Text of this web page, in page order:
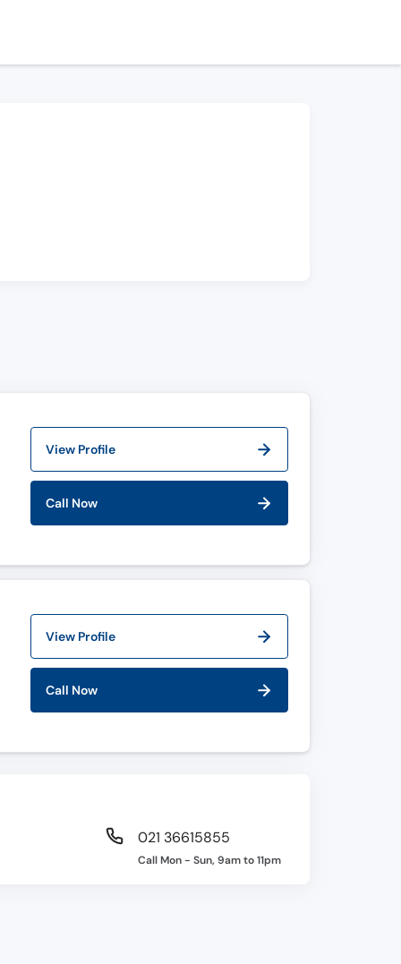
View Profile
Call Now
View Profile
Call Now
021 36615855
Call Mon - Sun, 9am to 11pm